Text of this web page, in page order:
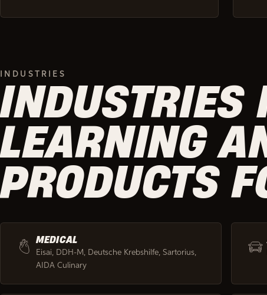
INDUSTRIES
INDUSTRIES
LEARNING
PRODUCTS
MEDICAL
Eisai, DDH-M, Deutsche Krebshilfe, Sartorius,
AIDA Culinary